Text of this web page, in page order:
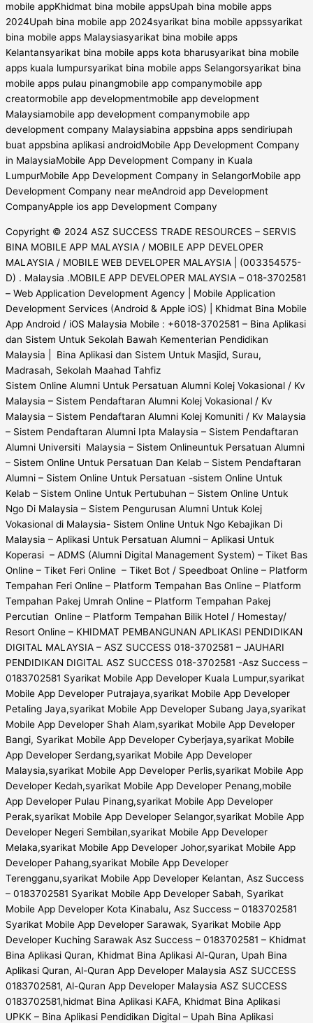
Copyright © 2024 ASZ SUCCESS TRADE RESOURCES – SERVIS
BINA MOBILE APP MALAYSIA / MOBILE APP DEVELOPER
MALAYSIA / MOBILE WEB DEVELOPER MALAYSIA | (003354575-
D) . Malaysia .MOBILE APP DEVELOPER MALAYSIA – 018-3702581
– Web Application Development Agency | Mobile Application
Development Services (Android & Apple iOS) | Khidmat Bina Mobile
App Android / iOS Malaysia Mobile : +6018-3702581 – Bina Aplikasi
dan Sistem Untuk Sekolah Bawah Kementerian Pendidikan
Malaysia | Bina Aplikasi dan Sistem Untuk Masjid, Surau,
Madrasah, Sekolah Maahad Tahfiz
Sistem Online Alumni Untuk Persatuan Alumni Kolej Vokasional / Kv
Malaysia – Sistem Pendaftaran Alumni Kolej Vokasional / Kv
Malaysia – Sistem Pendaftaran Alumni Kolej Komuniti / Kv Malaysia
– Sistem Pendaftaran Alumni Ipta Malaysia – Sistem Pendaftaran
Alumni Universiti Malaysia – Sistem Onlineuntuk Persatuan Alumni
– Sistem Online Untuk Persatuan Dan Kelab – Sistem Pendaftaran
Alumni – Sistem Online Untuk Persatuan -sistem Online Untuk
Kelab – Sistem Online Untuk Pertubuhan – Sistem Online Untuk
Ngo Di Malaysia – Sistem Pengurusan Alumni Untuk Kolej
Vokasional di Malaysia- Sistem Online Untuk Ngo Kebajikan Di
Malaysia – Aplikasi Untuk Persatuan Alumni – Aplikasi Untuk
Koperasi – ADMS (Alumni Digital Management System) – Tiket Bas
Online – Tiket Feri Online – Tiket Bot / Speedboat Online – Platform
Tempahan Feri Online – Platform Tempahan Bas Online – Platform
Tempahan Pakej Umrah Online – Platform Tempahan Pakej
Percutian Online – Platform Tempahan Bilik Hotel / Homestay/
Resort Online – KHIDMAT PEMBANGUNAN APLIKASI PENDIDIKAN
DIGITAL MALAYSIA – ASZ SUCCESS 018-3702581 – JAUHARI
PENDIDIKAN DIGITAL ASZ SUCCESS 018-3702581 -Asz Success –
0183702581 Syarikat Mobile App Developer Kuala Lumpur,syarikat
Mobile App Developer Putrajaya,syarikat Mobile App Developer
Petaling Jaya,syarikat Mobile App Developer Subang Jaya,syarikat
Mobile App Developer Shah Alam,syarikat Mobile App Developer
Bangi, Syarikat Mobile App Developer Cyberjaya,syarikat Mobile
App Developer Serdang,syarikat Mobile App Developer
Malaysia,syarikat Mobile App Developer Perlis,syarikat Mobile App
Developer Kedah,syarikat Mobile App Developer Penang,mobile
App Developer Pulau Pinang,syarikat Mobile App Developer
Perak,syarikat Mobile App Developer Selangor,syarikat Mobile App
Developer Negeri Sembilan,syarikat Mobile App Developer
Melaka,syarikat Mobile App Developer Johor,syarikat Mobile App
Developer Pahang,syarikat Mobile App Developer
Terengganu,syarikat Mobile App Developer Kelantan, Asz Success
– 0183702581 Syarikat Mobile App Developer Sabah, Syarikat
Mobile App Developer Kota Kinabalu, Asz Success – 0183702581
Syarikat Mobile App Developer Sarawak, Syarikat Mobile App
Developer Kuching Sarawak Asz Success – 0183702581 – Khidmat
Bina Aplikasi Quran, Khidmat Bina Aplikasi Al-Quran, Upah Bina
Aplikasi Quran, Al-Quran App Developer Malaysia ASZ SUCCESS
0183702581, Al-Quran App Developer Malaysia ASZ SUCCESS
0183702581,hidmat Bina Aplikasi KAFA, Khidmat Bina Aplikasi
UPKK – Bina Aplikasi Pendidikan Digital – Upah Bina Aplikasi